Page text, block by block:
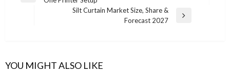
navigation Silt Curtain Market Size, Share &
Forecast 2027
YOU MIGHT ALSO LIKE